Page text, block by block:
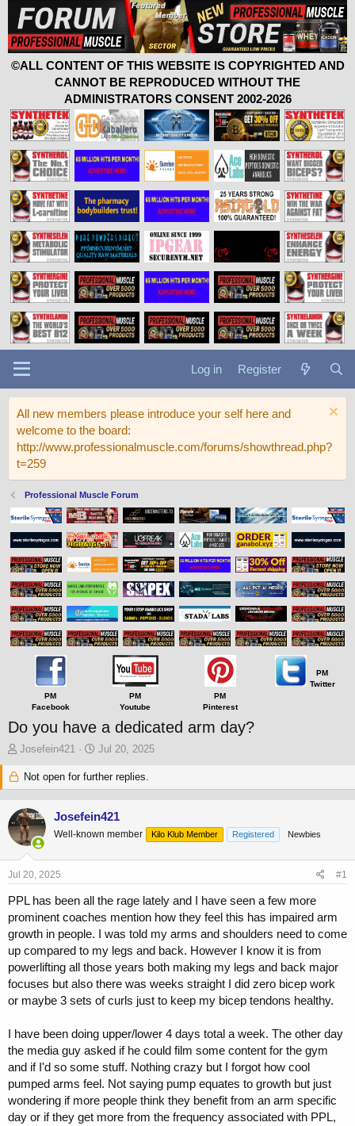
©ALL CONTENT OF THIS WEBSITE IS COPYRIGHTED AND
CANNOT BE REPRODUCED WITHOUT THE
ADMINISTRATORS CONSENT 2002-2026
Log in Register
All new members please introduce your self here and
welcome to the board:
http://www.professionalmuscle.com/forums/showthread.php?
t=259
Professional Muscle Forum
PM
Facebook
PM
Youtube
PM
Pinterest
PM
Twitter
Do you have a dedicated arm day?
T
e
d
s
t
a
r
e
r
Josefein421
S
a
r
d
a
e
Jul 20, 2025
Not open for further replies.
Josefein421
Well-known member Kilo Klub Member Registered Newbies
Jul 20, 2025 #1
PPL has been all the rage lately and I have seen a few more
prominent coaches mention how they feel this has impaired arm
growth in people. I was told my arms and shoulders need to come
up compared to my legs and back. However I know it is from
powerlifting all those years both making my legs and back major
focuses but also there was weeks straight I did zero bicep work
or maybe 3 sets of curls just to keep my bicep tendons healthy.
I have been doing upper/lower 4 days total a week. The other day
the media guy asked if he could film some content for the gym
and if I'd so some stuff. Nothing crazy but I forgot how cool
pumped arms feel. Not saying pump equates to growth but just
wondering if more people think they benefit from an arm specific
day or if they get more from the frequency associated with PPL,